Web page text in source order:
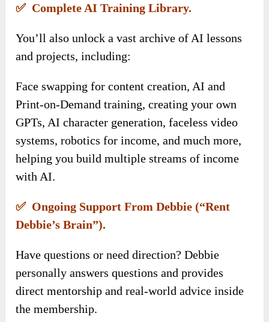
✅ Complete AI Training Library.
You’ll also unlock a vast archive of AI lessons
and projects, including:
Face swapping for content creation, AI and
Print-on-Demand training, creating your own
GPTs, AI character generation, faceless video
systems, robotics for income, and much more,
helping you build multiple streams of income
with AI.
✅ Ongoing Support From Debbie (“Rent
Debbie’s Brain”).
Have questions or need direction? Debbie
personally answers questions and provides
direct mentorship and real-world advice inside
the membership.